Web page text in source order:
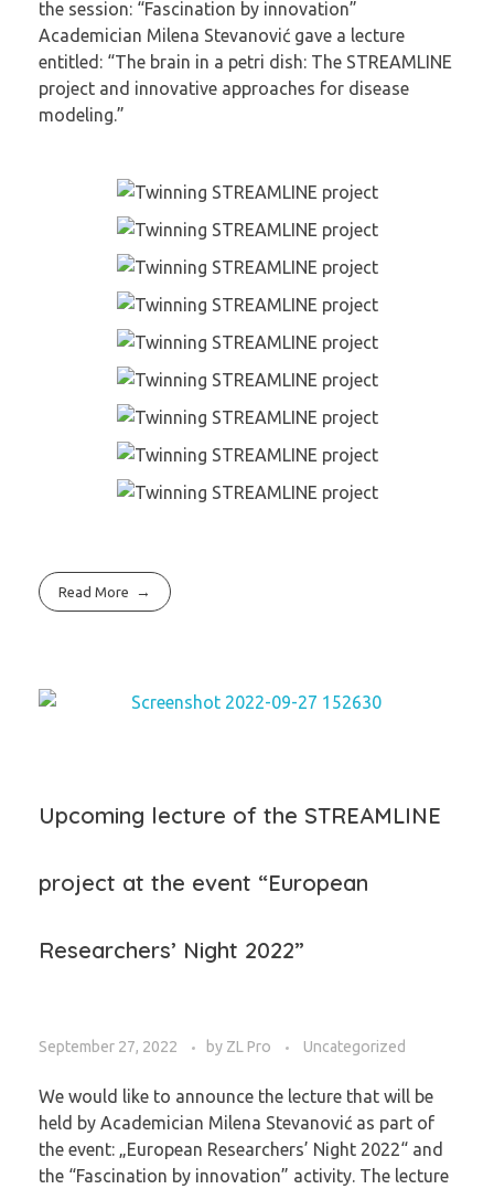
the session: “Fascination by innovation”
Academician Milena Stevanović gave a lecture
entitled: “The brain in a petri dish: The STREAMLINE
project and innovative approaches for disease
modeling.”
Read More
Upcoming lecture of the STREAMLINE
project at the event “European
Researchers’ Night 2022”
September 27, 2022 by ZL Pro Uncategorized
We would like to announce the lecture that will be
held by Academician Milena Stevanović as part of
the event: „European Researchers’ Night 2022“ and
the “Fascination by innovation” activity. The lecture